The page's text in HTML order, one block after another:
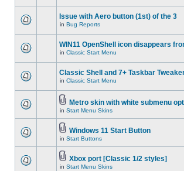
Issue with Aero button (1st) of the 3
in Bug Reports
WIN11 OpenShell icon disappears
in Classic Start Menu
Classic Shell and 7+ Taskbar
in Classic Start Menu
Metro skin with white submenu
in Start Menu Skins
Windows 11 Start Button
in Start Buttons
Xbox port [Classic 1/2 styles]
in Start Menu Skins